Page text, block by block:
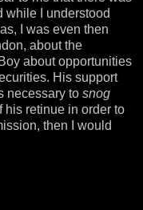
while I understood
I was even then
about the
about opportunities
His support
necessary to snog
his retinue in order to
then I would